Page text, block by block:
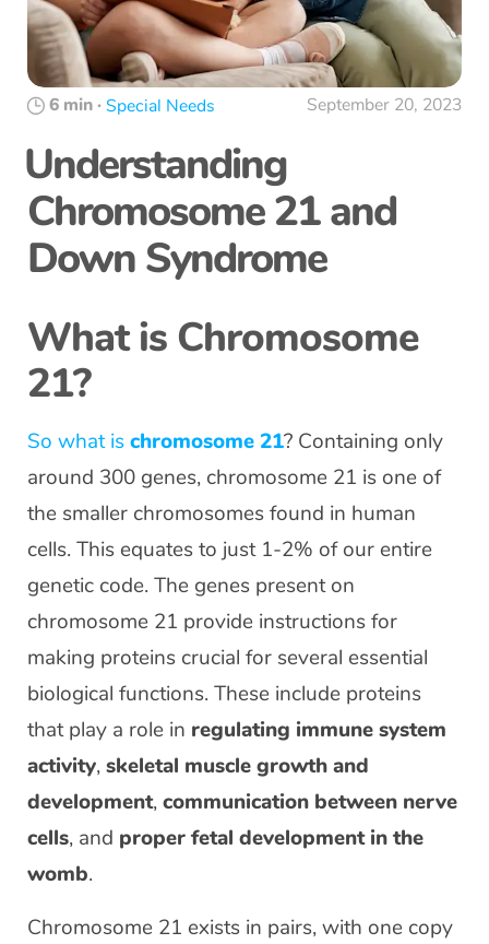
6 min ·Special Needs September 20, 2023
Understanding
Chromosome 21 and
Down Syndrome
What is Chromosome
21?
So what ischromosome 21? Containing only
around 300 genes, chromosome 21 is one of
the smaller chromosomes found in human
cells. This equates to just 1-2% of our entire
genetic code. The genes present on
chromosome 21 provide instructions for
making proteins crucial for several essential
biological functions. These include proteins
that play a role in regulating immune system
activity,skeletal muscle growth and
development,communication between nerve
cells, and proper fetal development in the
womb.
Chromosome 21 exists in pairs, with one copy